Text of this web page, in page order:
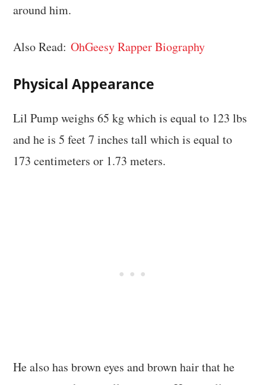
around him.
Also Read:OhGeesy Rapper Biography
Physical Appearance
Lil Pump weighs 65 kg which is equal to 123 lbs
and he is 5 feet 7 inches tall which is equal to
173 centimeters or 1.73 meters.
He also has brown eyes and brown hair that he